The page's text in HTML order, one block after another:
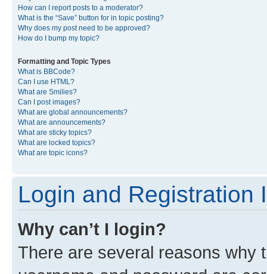
How can I report posts to a moderator?
What is the “Save” button for in topic posting?
Why does my post need to be approved?
How do I bump my topic?
Formatting and Topic Types
What is BBCode?
Can I use HTML?
What are Smilies?
Can I post images?
What are global announcements?
What are announcements?
What are sticky topics?
What are locked topics?
What are topic icons?
Login and Registration
Why can’t I login?
There are several reasons why